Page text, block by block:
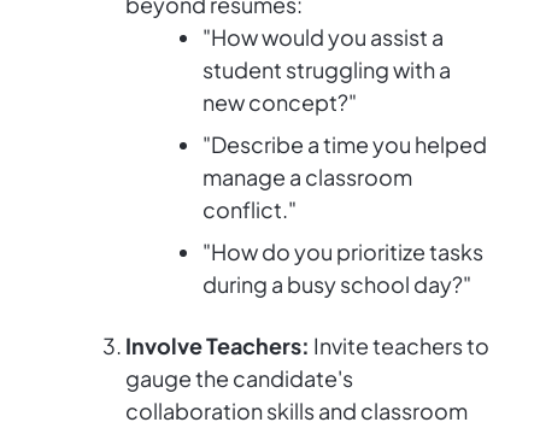
"How would you assist a
student struggling with a
new concept?"
"Describe a time you helped
manage a classroom
conflict."
"How do you prioritize tasks
during a busy school day?"
Involve Teachers: Invite teachers to
gauge the candidate's
collaboration skills and classroom